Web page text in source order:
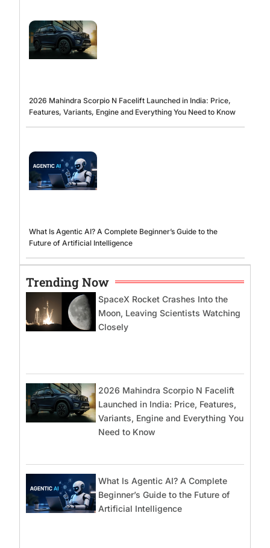
2026 Mahindra Scorpio N Facelift Launched in India: Price,
Features, Variants, Engine and Everything You Need to Know
What Is Agentic AI? A Complete Beginner’s Guide to the
Future of Artificial Intelligence
Trending Now
SpaceX Rocket Crashes Into the
Moon, Leaving Scientists Watching
Closely
2026 Mahindra Scorpio N Facelift
Launched in India: Price, Features,
Variants, Engine and Everything You
Need to Know
What Is Agentic AI? A Complete
Beginner’s Guide to the Future of
Artificial Intelligence